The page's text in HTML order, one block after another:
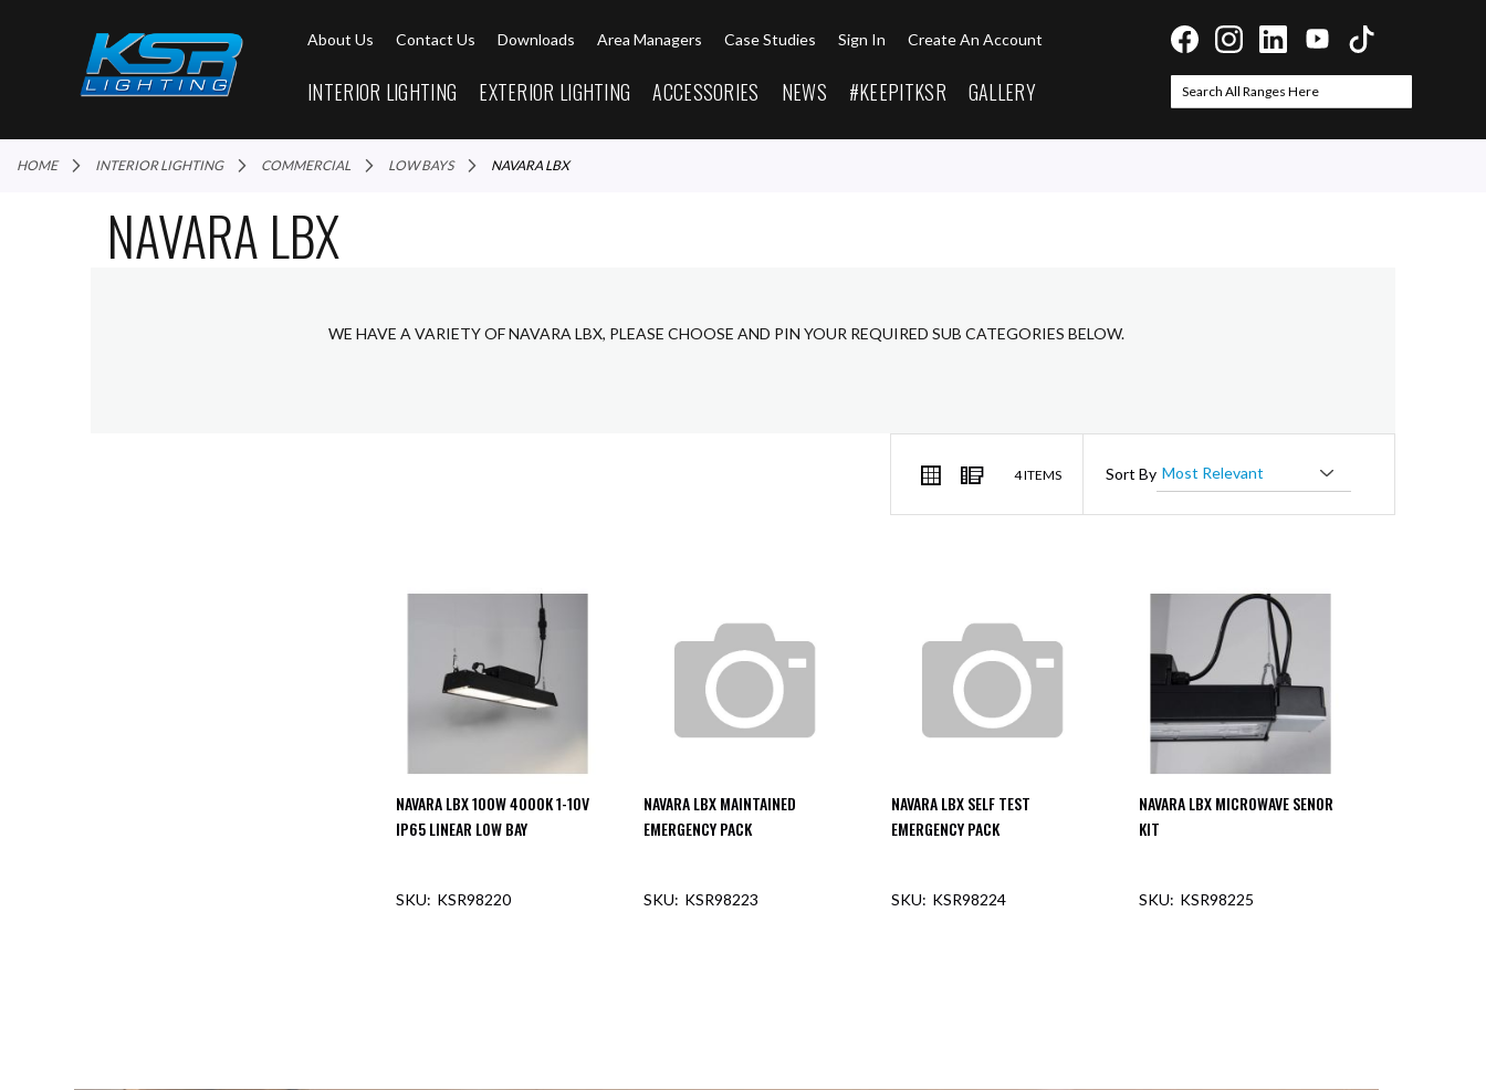
About Us Contact Us Downloads Area Managers Case Studies Sign In Create An Account
INTERIOR LIGHTING EXTERIOR LIGHTING ACCESSORIES NEWS #KEEPITKSR GALLERY
Search
HOME INTERIOR LIGHTING COMMERCIAL LOW BAYS NAVARA LBX
NAVARA LBX
WE HAVE A VARIETY OF NAVARA LBX, PLEASE CHOOSE AND PIN YOUR REQUIRED SUB CATEGORIES BELOW.
VIEW
AS
Grid List
4ITEMS Sort By
NAVARA LBX 100W 4000K 1-10V
IP65 LINEAR LOW BAY
KSR98220
NAVARA LBX MAINTAINED
EMERGENCY PACK
KSR98223
NAVARA LBX SELF TEST
EMERGENCY PACK
KSR98224
NAVARA LBX MICROWAVE SENOR
KIT
KSR98225